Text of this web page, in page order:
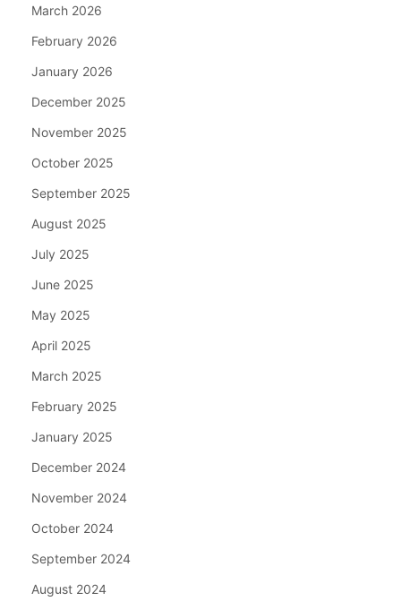
March 2026
February 2026
January 2026
December 2025
November 2025
October 2025
September 2025
August 2025
July 2025
June 2025
May 2025
April 2025
March 2025
February 2025
January 2025
December 2024
November 2024
October 2024
September 2024
August 2024